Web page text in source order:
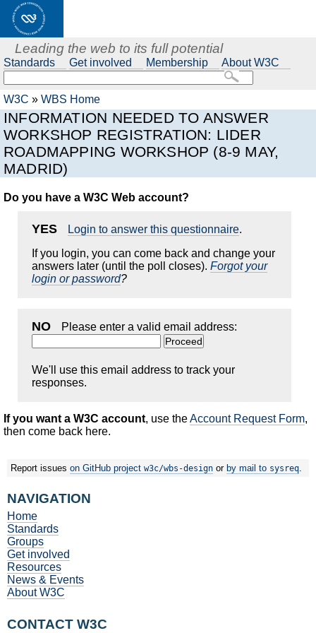
Leading the web to its full potential
Standards Get involved Membership About W3C
W3C » WBS Home
INFORMATION NEEDED TO ANSWER
WORKSHOP REGISTRATION: LIDER
ROADMAPPING WORKSHOP (8-9 MAY,
MADRID)
Do you have a W3C Web account?
YES Login to answer this questionnaire.
If you login, you can come back and change your
answers later (until the poll closes). Forgot your
login or password?
NO Please enter a valid email address:
We'll use this email address to track your
responses.
If you want a W3C account, use theAccount Request Form,
then come back here.
Report issues on GitHub project w3c/wbs-design or by mail to sysreq.
NAVIGATION
Home
Standards
Groups
Get involved
Resources
News & Events
About W3C
CONTACT W3C